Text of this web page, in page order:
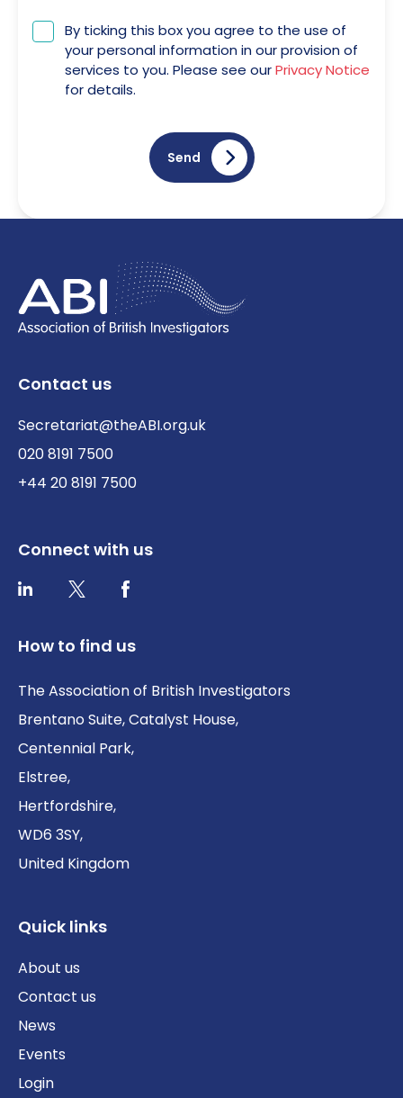
By ticking this box you agree to the use of
your personal information in our provision of
services to you. Please see ourPrivacy Notice
for details.
Send
Contact us
Secretariat@theABI.org.uk
020 8191 7500
+44 20 8191 7500
Connect with us
LinkedInTwitter / XFacebook
How to find us
The Association of British Investigators
Brentano Suite, Catalyst House,
Centennial Park,
Elstree,
Hertfordshire,
WD6 3SY,
United Kingdom
Quick links
About us
Contact us
News
Events
Login